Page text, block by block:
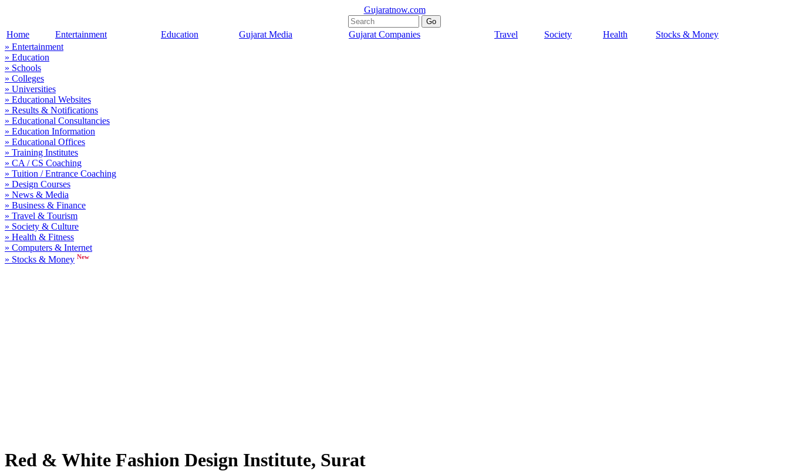
Gujaratnow.com
Home Entertainment Education Gujarat Media Gujarat Companies Travel Society Health
Stocks & Money
» Entertainment
» Education
» Schools
» Colleges
» Universities
» Educational Websites
» Results & Notifications
» Educational Consultancies
» Education Information
» Educational Offices
» Training Institutes
» CA / CS Coaching
» Tuition / Entrance Coaching
» Design Courses
» News & Media
» Business & Finance
» Travel & Tourism
» Society & Culture
» Health & Fitness
» Computers & Internet
» Stocks & Money New
Red & White Fashion Design Institute, Surat